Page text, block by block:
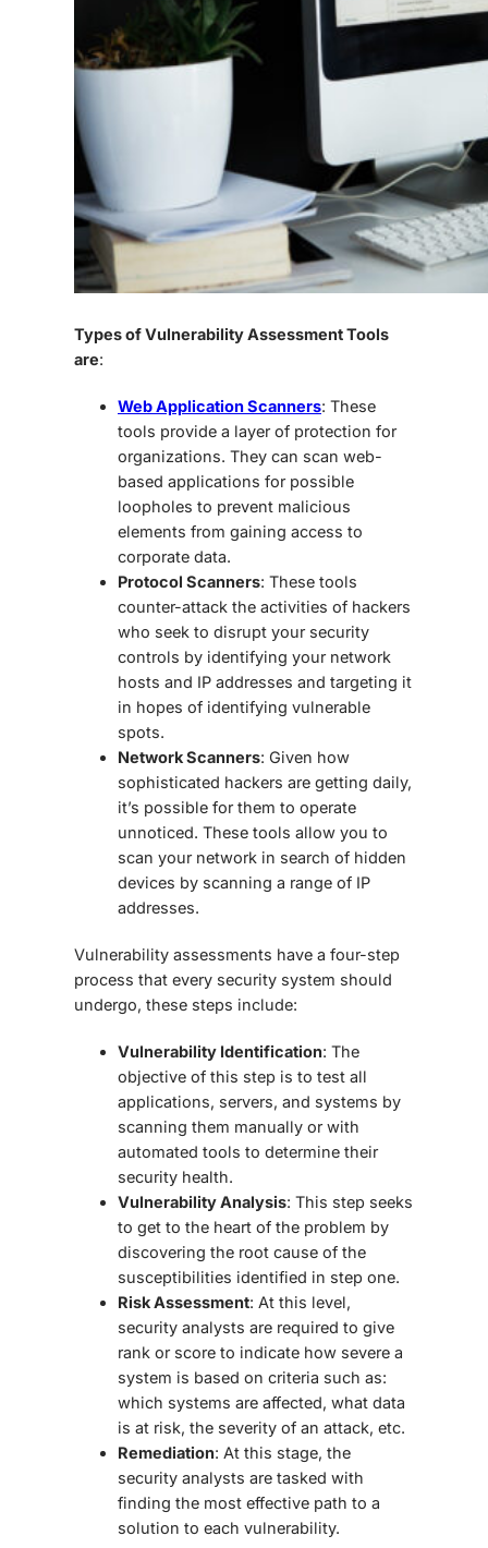
Types of Vulnerability Assessment Tools
are:
Web Application Scanners: These
tools provide a layer of protection for
organizations. They can scan web-
based applications for possible
loopholes to prevent malicious
elements from gaining access to
corporate data.
Protocol Scanners: These tools
counter-attack the activities of hackers
who seek to disrupt your security
controls by identifying your network
hosts and IP addresses and targeting it
in hopes of identifying vulnerable
spots.
Network Scanners: Given how
sophisticated hackers are getting daily,
it’s possible for them to operate
unnoticed. These tools allow you to
scan your network in search of hidden
devices by scanning a range of IP
addresses.
Vulnerability assessments have a four-step
process that every security system should
undergo, these steps include:
Vulnerability Identification: The
objective of this step is to test all
applications, servers, and systems by
scanning them manually or with
automated tools to determine their
security health.
Vulnerability Analysis: This step seeks
to get to the heart of the problem by
discovering the root cause of the
susceptibilities identified in step one.
Risk Assessment: At this level,
security analysts are required to give
rank or score to indicate how severe a
system is based on criteria such as:
which systems are affected, what data
is at risk, the severity of an attack, etc.
Remediation: At this stage, the
security analysts are tasked with
finding the most effective path to a
solution to each vulnerability.